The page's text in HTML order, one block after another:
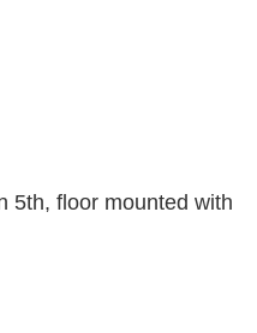
5th, floor mounted with